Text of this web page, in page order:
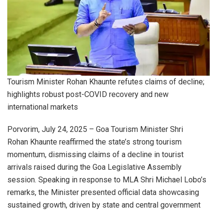
Tourism Minister Rohan Khaunte refutes claims of decline;
highlights robust post-COVID recovery and new
international markets
Porvorim, July 24, 2025 – Goa Tourism Minister Shri
Rohan Khaunte reaffirmed the state’s strong tourism
momentum, dismissing claims of a decline in tourist
arrivals raised during the Goa Legislative Assembly
session. Speaking in response to MLA Shri Michael Lobo’s
remarks, the Minister presented official data showcasing
sustained growth, driven by state and central government